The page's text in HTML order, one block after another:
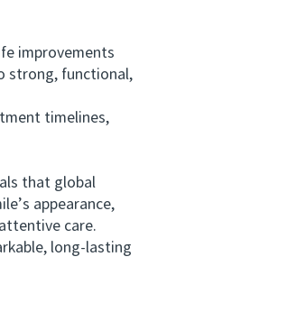
improvements
strong, functional,
timelines,
that global
appearance,
care.
long-lasting